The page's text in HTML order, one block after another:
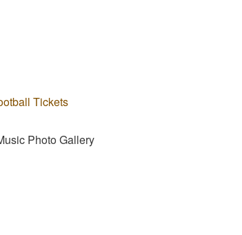
Tickets
Photo Gallery